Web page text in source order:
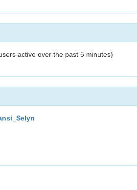
active over the past 5 minutes)